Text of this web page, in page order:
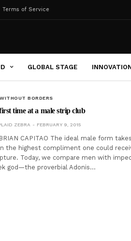
Terms of Service
GLOBAL STAGE
BORDERS
time at a male strip club
ZEBRA FEBRUARY 9, 2015
CAPITAO The ideal male form
the highest compliment one could
Today, we compare men with
god—the proverbial Adonis…